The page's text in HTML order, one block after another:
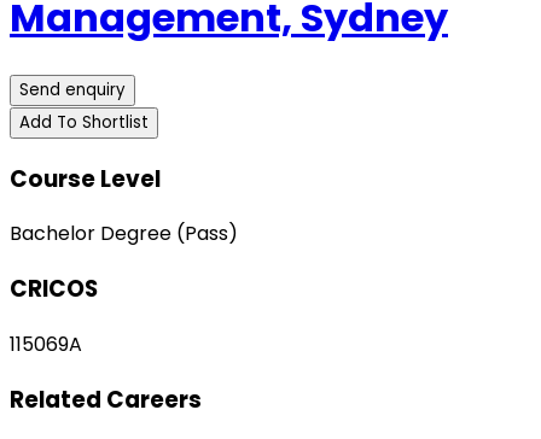
Management, Sydney
Send enquiry
Add To Shortlist
Course Level
Bachelor Degree (Pass)
CRICOS
115069A
Related Careers